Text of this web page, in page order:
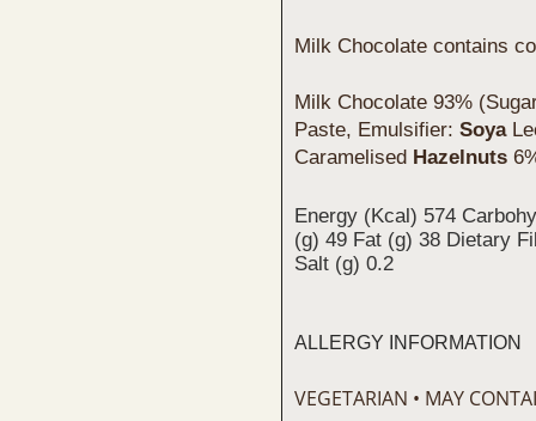
Milk Chocolate contains
Milk Chocolate 93%
Paste, Emulsifier: Soya
Caramelised Hazelnuts
Energy (Kcal) 574
(g) 49 Fat (g) 38 Dietary
Salt (g) 0.2
ALLERGY INFORMATION
VEGETARIAN • MAY